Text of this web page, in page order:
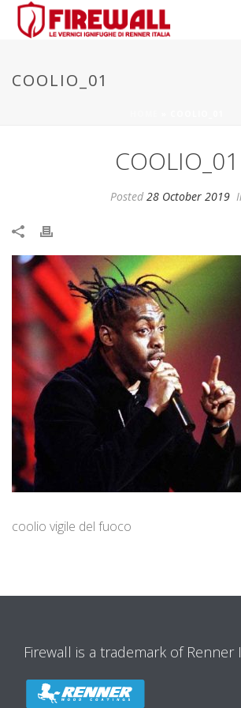
COOLIO_01
COOLIO_01
Posted 28 October 2019
coolio vigile del fuoco
Firewall is a trademark of Renner